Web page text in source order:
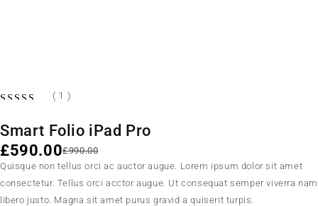
HOT
( 1 )
Smart Folio iPad Pro
£990.00
£590.00
Quisque non tellus orci ac auctor augue. Lorem ipsum dolor sit amet
consectetur. Tellus orci acctor augue. Ut consequat semper viverra nam
libero justo. Magna sit amet purus gravid a quiserit turpis.